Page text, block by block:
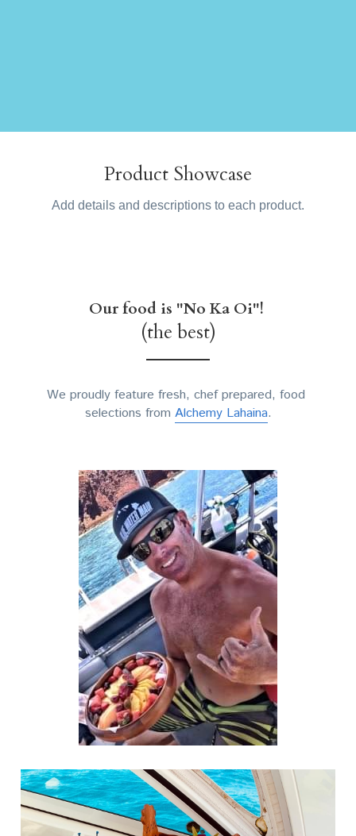
Product Showcase
Add details and descriptions to each product.
Our food is "No Ka Oi"!
(the best)
We proudly feature fresh, chef prepared, food
selections from Alchemy Lahaina.